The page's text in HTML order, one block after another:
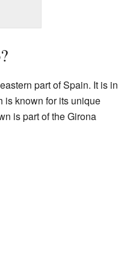
part of Spain. It is in
is known for its unique
is part of the Girona